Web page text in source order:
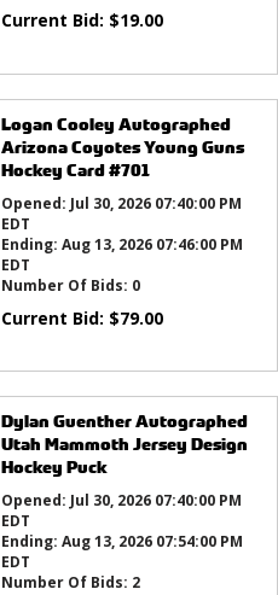
Current Bid: $19.00
Logan Cooley Autographed
Arizona Coyotes Young Guns
Hockey Card #701
Opened: Jul 30, 2026 07:40:00 PM
EDT
Ending: Aug 13, 2026 07:46:00 PM
EDT
Number Of Bids: 0
Current Bid: $79.00
Dylan Guenther Autographed
Utah Mammoth Jersey Design
Hockey Puck
Opened: Jul 30, 2026 07:40:00 PM
EDT
Ending: Aug 13, 2026 07:54:00 PM
EDT
Number Of Bids: 2